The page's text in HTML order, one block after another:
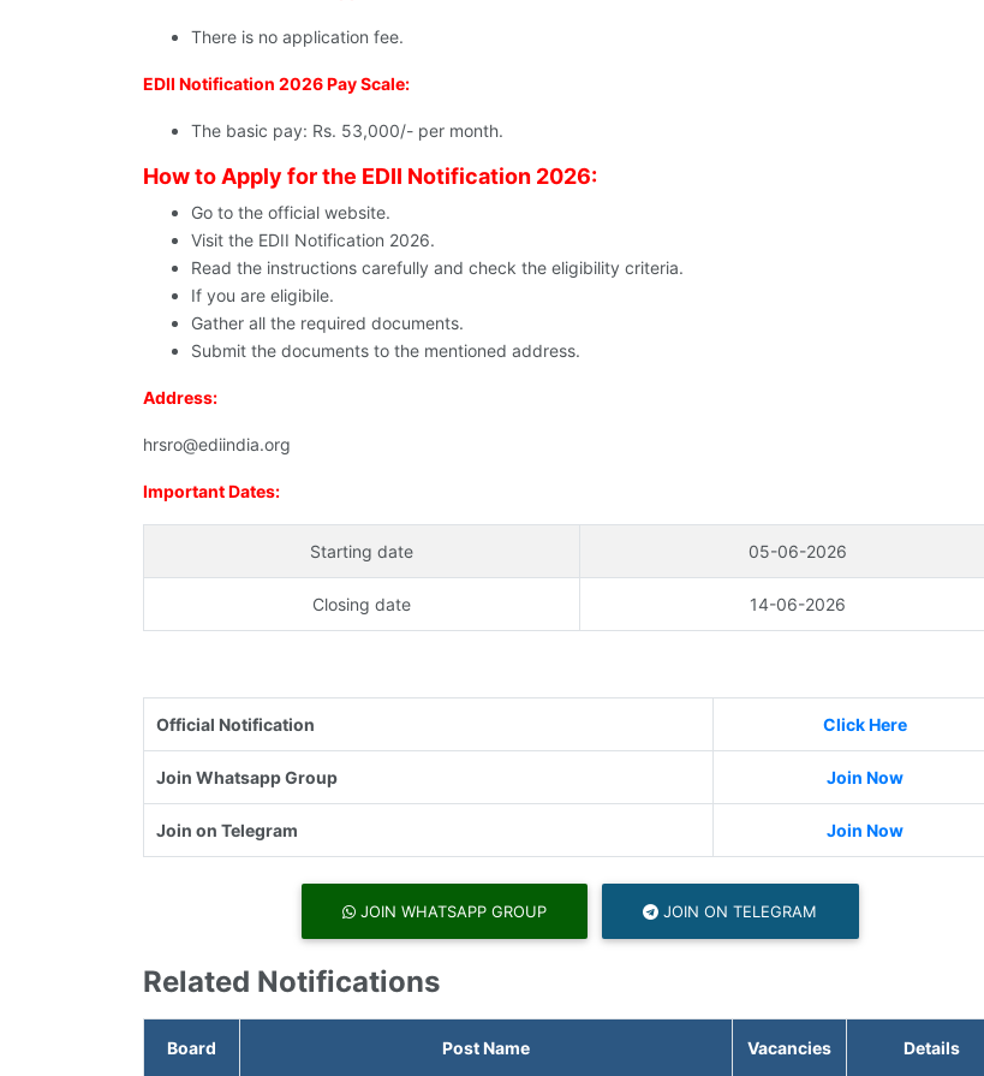
There is no application fee.
EDII Notification 2026 Pay Scale:
The basic pay: Rs. 53,000/- per month.
How to Apply for the EDII Notification 2026:
Go to the official website.
Visit the EDII Notification 2026.
Read the instructions carefully and check the eligibility criteria.
If you are eligibile.
Gather all the required documents.
Submit the documents to the mentioned address.
Address:
hrsro@ediindia.org
Important Dates:
Starting date 05-06-2026
Closing date 14-06-2026
Official Notification Click Here
Join Whatsapp Group Join Now
Join on Telegram Join Now
JOIN WHATSAPP GROUP JOIN ON TELEGRAM
Related Notifications
Board Post Name Vacancies Details